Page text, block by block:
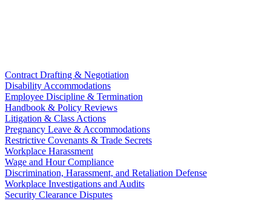
Contract Drafting & Negotiation
Disability Accommodations
Employee Discipline & Termination
Handbook & Policy Reviews
Litigation & Class Actions
Pregnancy Leave & Accommodations
Restrictive Covenants & Trade Secrets
Workplace Harassment
Wage and Hour Compliance
Discrimination, Harassment, and Retaliation Defense
Workplace Investigations and Audits
Security Clearance Disputes